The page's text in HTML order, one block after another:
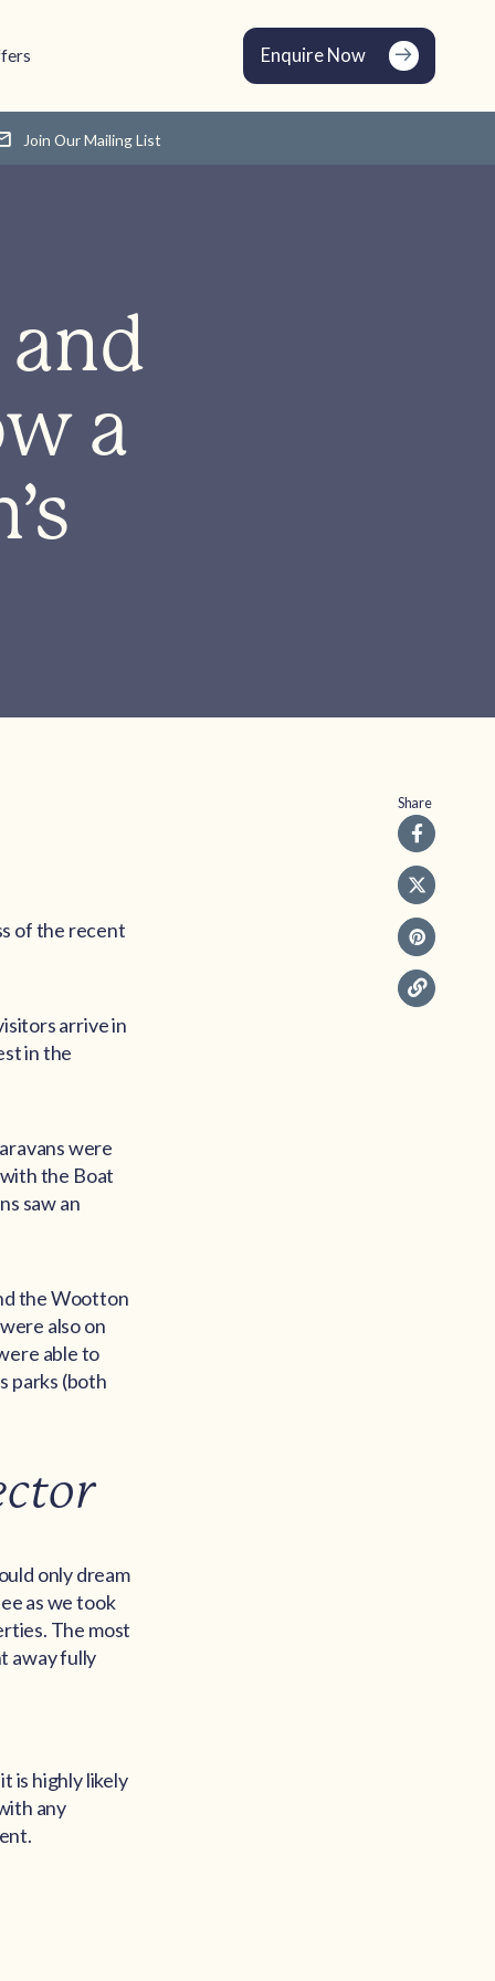
Enquire Now
Join Our Mailing List
a
of the recent
arrive in
in the
were
the Boat
saw an
the Wootton
also on
able to
parks (both
only dream
as we took
The most
away fully
is highly likely
any
Share